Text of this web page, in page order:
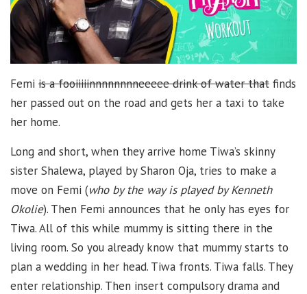
Femi is a fooiiiiinnnnnnnneeeee drink of water that finds
her passed out on the road and gets her a taxi to take
her home.
Long and short, when they arrive home Tiwa’s skinny
sister Shalewa, played by Sharon Oja, tries to make a
move on Femi (who by the way is played by Kenneth
Okolie). Then Femi announces that he only has eyes for
Tiwa. All of this while mummy is sitting there in the
living room. So you already know that mummy starts to
plan a wedding in her head. Tiwa fronts. Tiwa falls. They
enter relationship. Then insert compulsory drama and